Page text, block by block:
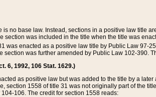
no base law. Instead, sections in a positive law title
was included in the title when the title was
was enacted as a positive law title by Public Law 97-
was further amended by Public Law 102-390.
6, 1992, 106 Stat. 1629.)
as positive law but was added to the title by a
section 1558 of title 31 was not originally part of the
106. The credit for section 1558 reads: